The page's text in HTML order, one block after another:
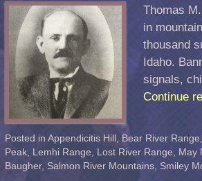
Thomas
in
thousand
Idaho.
signals,
Continue
Posted in Appendicitis Hill Bear River Range
Peak Lemhi Range Lost River Range May
Baugher, Salmon River Mountains Smiley